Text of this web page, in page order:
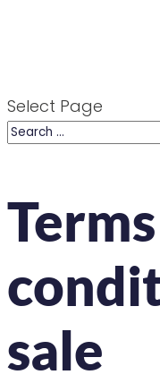
Select Page
sale